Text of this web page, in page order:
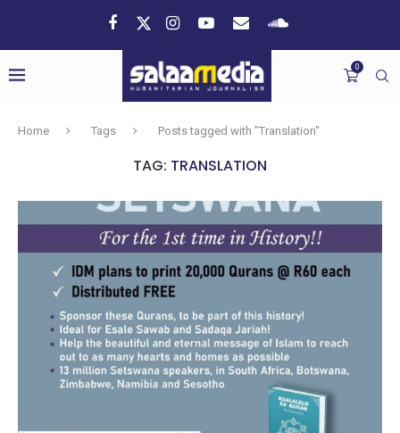
0
Home Tags Posts tagged with "Translation"
TAG: TRANSLATION